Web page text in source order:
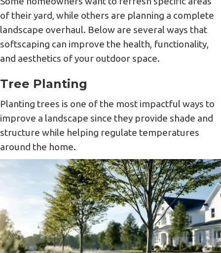
of their yard, while others are planning a complete
landscape overhaul. Below are several ways that
softscaping can improve the health, functionality,
and aesthetics of your outdoor space.
Tree Planting
Planting trees is one of the most impactful ways to
improve a landscape since they provide shade and
structure while helping regulate temperatures
around the home.